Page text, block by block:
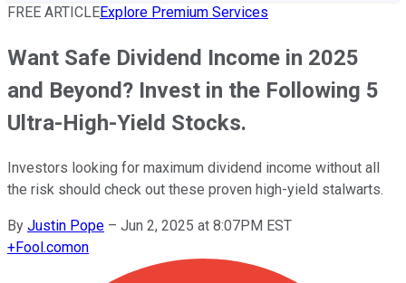
FREE ARTICLEExplore Premium Services
Want Safe Dividend Income in 2025
and Beyond? Invest in the Following 5
Ultra-High-Yield Stocks.
Investors looking for maximum dividend income without all
the risk should check out these proven high-yield stalwarts.
By Justin Pope – Jun 2, 2025 at 8:07PM EST
+Fool.comon